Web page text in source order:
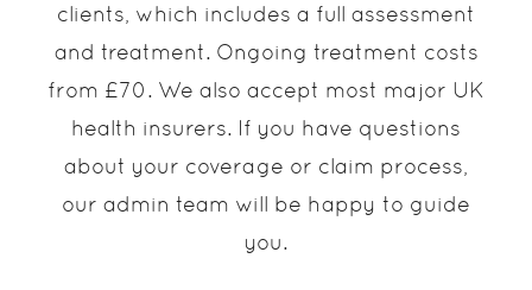
clients, which includes a full assessment
and treatment. Ongoing treatment costs
from £70. We also accept most major UK
health insurers. If you have questions
about your coverage or claim process,
our admin team will be happy to guide
you.